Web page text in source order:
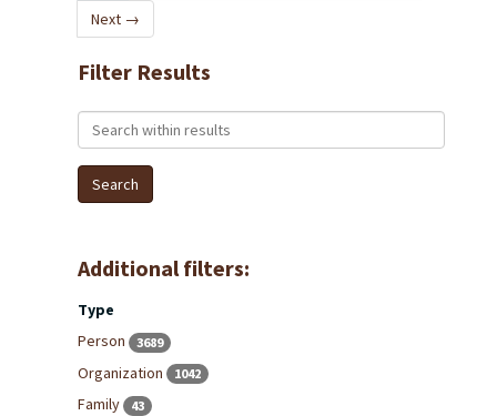
Next →
Filter Results
Search within results
Additional filters:
Type
Person
3689
Organization 1042
Family 43